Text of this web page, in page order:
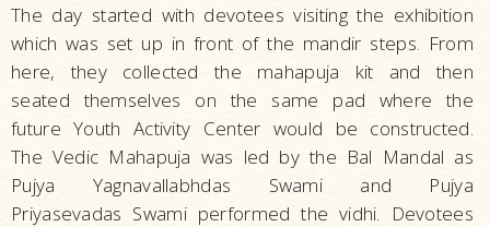
The day started with devotees visiting the exhibition
which was set up in front of the mandir steps. From
here, they collected the mahapuja kit and then
seated themselves on the same pad where the
future Youth Activity Center would be constructed.
The Vedic Mahapuja was led by the Bal Mandal as
Pujya Yagnavallabhdas Swami and Pujya
Priyasevadas Swami performed the vidhi. Devotees